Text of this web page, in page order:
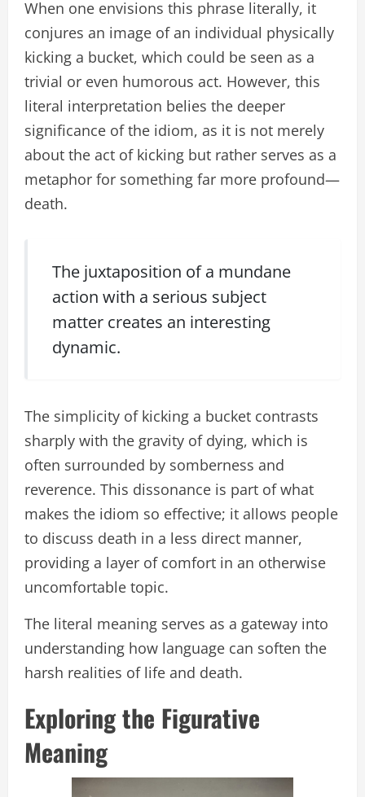
When one envisions this phrase literally, it
conjures an image of an individual physically
kicking a bucket, which could be seen as a
trivial or even humorous act. However, this
literal interpretation belies the deeper
significance of the idiom, as it is not merely
about the act of kicking but rather serves as a
metaphor for something far more profound—
death.
The juxtaposition of a mundane
action with a serious subject
matter creates an interesting
dynamic.
The simplicity of kicking a bucket contrasts
sharply with the gravity of dying, which is
often surrounded by somberness and
reverence. This dissonance is part of what
makes the idiom so effective; it allows people
to discuss death in a less direct manner,
providing a layer of comfort in an otherwise
uncomfortable topic.
The literal meaning serves as a gateway into
understanding how language can soften the
harsh realities of life and death.
Exploring the Figurative
Meaning